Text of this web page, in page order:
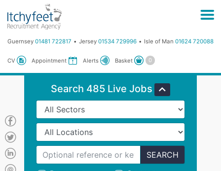
Guernsey 01481 722817 Jersey 01534 729996 Isle of Man 01624 720088
CV Appointment Alerts Basket
Search 485 Live Jobs
SEARCH